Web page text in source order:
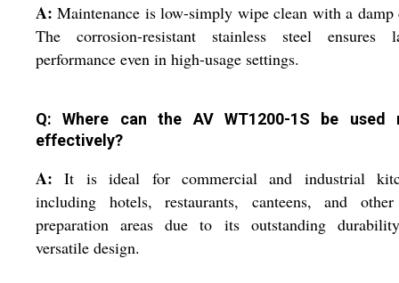
A: Maintenance is low-simply wipe clean with a damp
The corrosion-resistant stainless steel ensures
performance even in high-usage settings.
Q: Where can the AV WT1200-1S be used
effectively?
A: It is ideal for commercial and industrial
including hotels, restaurants, canteens, and
preparation areas due to its outstanding
versatile design.